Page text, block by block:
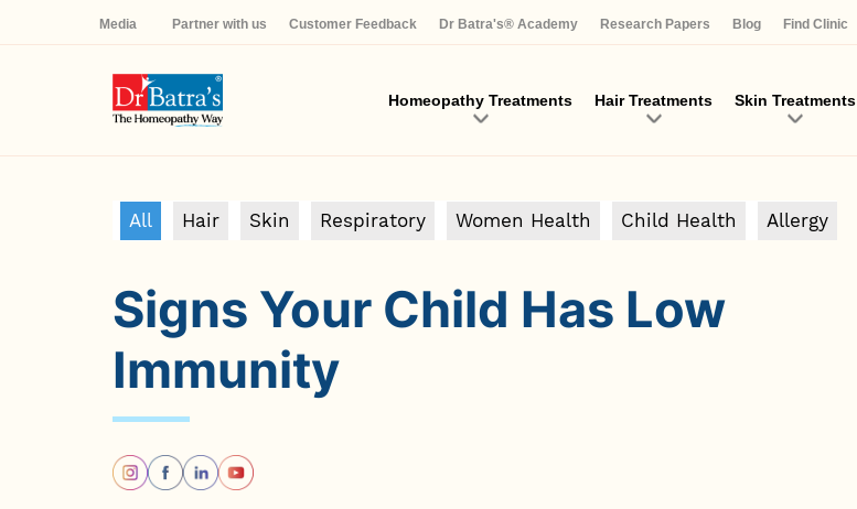
Media Partner with us Customer Feedback Dr Batra's® Academy Research Papers Blog Find Clinic
Homeopathy Treatments Hair Treatments Skin Treatments
All Hair Skin Respiratory Women Health Child Health Allergy
Signs Your Child Has Low
Immunity